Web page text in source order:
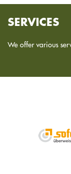
SERVICES
We offer various